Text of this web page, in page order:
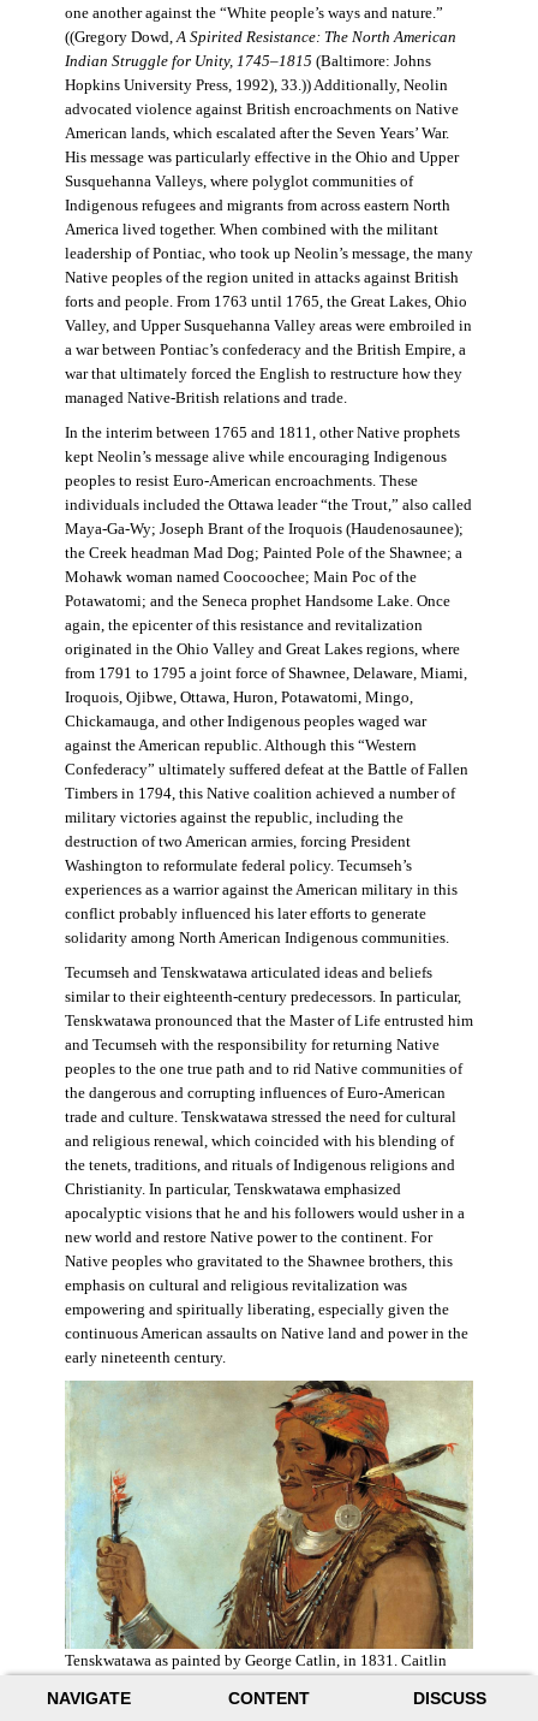
NAVIGATE CONTENT DISCUSS
one another against the “White people’s ways and nature.”
((Gregory Dowd,A Spirited Resistance: The North American
Indian Struggle for Unity, 1745–1815 (Baltimore: Johns
Hopkins University Press, 1992), 33.)) Additionally, Neolin
advocated violence against British encroachments on Native
American lands, which escalated after the Seven Years’ War.
His message was particularly effective in the Ohio and Upper
Susquehanna Valleys, where polyglot communities of
Indigenous refugees and migrants from across eastern North
America lived together. When combined with the militant
leadership of Pontiac, who took up Neolin’s message, the many
Native peoples of the region united in attacks against British
forts and people. From 1763 until 1765, the Great Lakes, Ohio
Valley, and Upper Susquehanna Valley areas were embroiled in
a war between Pontiac’s confederacy and the British Empire, a
war that ultimately forced the English to restructure how they
managed Native-British relations and trade.
In the interim between 1765 and 1811, other Native prophets
kept Neolin’s message alive while encouraging Indigenous
peoples to resist Euro-American encroachments. These
individuals included the Ottawa leader “the Trout,” also called
Maya-Ga-Wy; Joseph Brant of the Iroquois (Haudenosaunee);
the Creek headman Mad Dog; Painted Pole of the Shawnee; a
Mohawk woman named Coocoochee; Main Poc of the
Potawatomi; and the Seneca prophet Handsome Lake. Once
again, the epicenter of this resistance and revitalization
originated in the Ohio Valley and Great Lakes regions, where
from 1791 to 1795 a joint force of Shawnee, Delaware, Miami,
Iroquois, Ojibwe, Ottawa, Huron, Potawatomi, Mingo,
Chickamauga, and other Indigenous peoples waged war
against the American republic. Although this “Western
Confederacy” ultimately suffered defeat at the Battle of Fallen
Timbers in 1794, this Native coalition achieved a number of
military victories against the republic, including the
destruction of two American armies, forcing President
Washington to reformulate federal policy. Tecumseh’s
experiences as a warrior against the American military in this
conflict probably influenced his later efforts to generate
solidarity among North American Indigenous communities.
Tecumseh and Tenskwatawa articulated ideas and beliefs
similar to their eighteenth-century predecessors. In particular,
Tenskwatawa pronounced that the Master of Life entrusted him
and Tecumseh with the responsibility for returning Native
peoples to the one true path and to rid Native communities of
the dangerous and corrupting influences of Euro-American
trade and culture. Tenskwatawa stressed the need for cultural
and religious renewal, which coincided with his blending of
the tenets, traditions, and rituals of Indigenous religions and
Christianity. In particular, Tenskwatawa emphasized
apocalyptic visions that he and his followers would usher in a
new world and restore Native power to the continent. For
Native peoples who gravitated to the Shawnee brothers, this
emphasis on cultural and religious revitalization was
empowering and spiritually liberating, especially given the
continuous American assaults on Native land and power in the
early nineteenth century.
Tenskwatawa as painted by George Catlin, in 1831. Caitlin
with a medicine stick.
Wikimedia.